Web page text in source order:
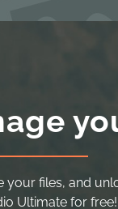
your files, and
Ultimate for free!